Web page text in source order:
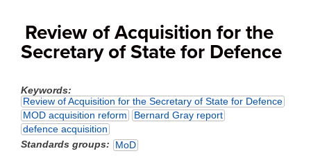
Review of Acquisition for the
Secretary of State for Defence
Keywords
Review of Acquisition for the Secretary of State for Defence
MOD acquisition reform
Bernard Gray report
defence acquisition
Standards groups
MoD